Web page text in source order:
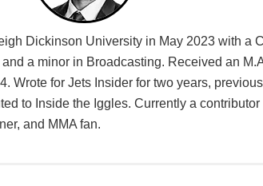
Dickinson University in May 2023 with a
a minor in Broadcasting. Received an
Wrote for Jets Insider for two years,
to Inside the Iggles. Currently a
and MMA fan.